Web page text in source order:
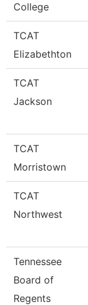
College
TCAT
Elizabethton
TCAT
Jackson
TCAT
Morristown
TCAT
Northwest
Tennessee
Board of
Regents